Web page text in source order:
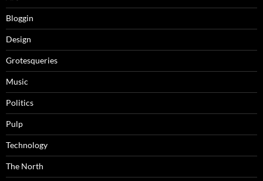
Bloggin
Design
Grotesqueries
Music
Politics
Pulp
Technology
The North